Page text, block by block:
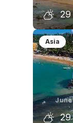
29
May
30
Asia
June
29